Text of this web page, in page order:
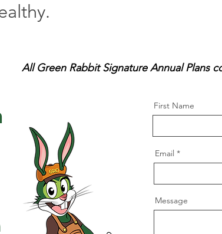
All Green Rabbit Signature Annual Plans
First Name
Email
Message